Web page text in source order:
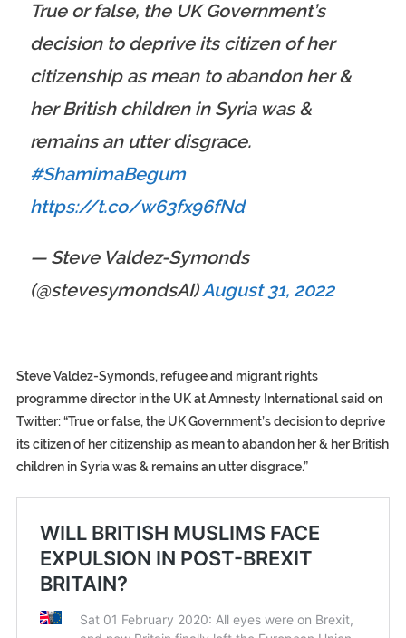
True or false, the UK Government’s
decision to deprive its citizen of her
citizenship as mean to abandon her &
her British children in Syria was &
remains an utter disgrace.
#ShamimaBegum
https://t.co/w63fx96fNd
— Steve Valdez-Symonds
(@stevesymondsAI)August 31, 2022
Steve Valdez-Symonds, refugee and migrant rights
programme director in the UK at Amnesty International said on
Twitter: “True or false, the UK Government’s decision to deprive
its citizen of her citizenship as mean to abandon her & her British
children in Syria was & remains an utter disgrace.”